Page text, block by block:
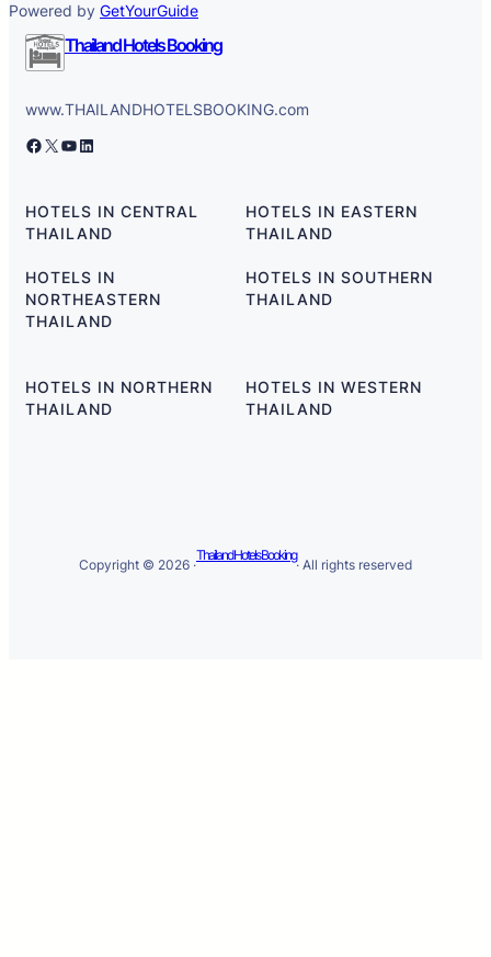
Powered by GetYourGuide
Thailand Hotels Booking
www.THAILANDHOTELSBOOKING.com
Facebook X YouTube LinkedIn
HOTELS IN CENTRAL
THAILAND
HOTELS IN
NORTHEASTERN
THAILAND
HOTELS IN EASTERN
THAILAND
HOTELS IN SOUTHERN
THAILAND
HOTELS IN NORTHERN
THAILAND
HOTELS IN WESTERN
THAILAND
Copyright © 2026 ·
Thailand Hotels Booking
· All rights reserved